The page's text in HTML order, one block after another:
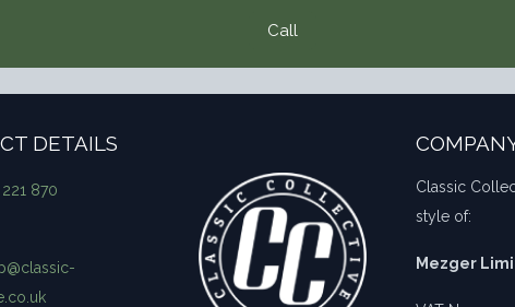
Call
Classic
style of:
Mezger
DETAILS
870